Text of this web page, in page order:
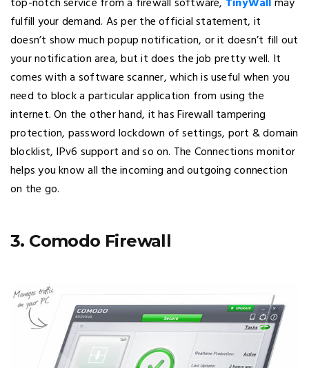
fulfill your demand. As per the official statement, it
doesn’t show much popup notification, or it doesn’t fill out
your notification area, but it does the job pretty well. It
comes with a software scanner, which is useful when you
need to block a particular application from using the
internet. On the other hand, it has Firewall tampering
protection, password lockdown of settings, port & domain
blocklist, IPv6 support and so on. The Connections monitor
helps you know all the incoming and outgoing connection
on the go.
3. Comodo Firewall